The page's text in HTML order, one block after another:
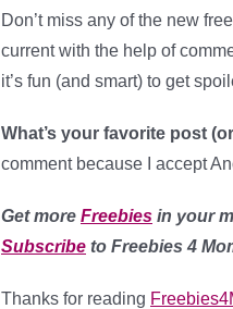
Don’t miss any of the new
current with the help of
it’s fun (and smart) to get
What’s your favorite post
comment because I accept
Get more Freebies in your
Subscribe to Freebies 4
Thanks for reading